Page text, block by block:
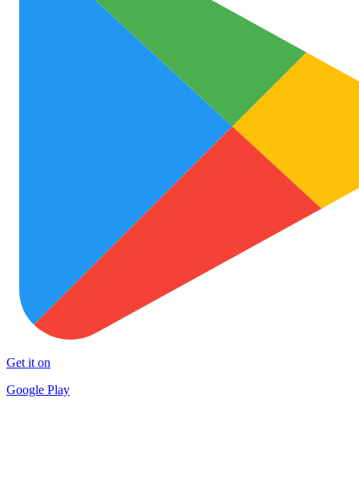
Get it on
Google Play